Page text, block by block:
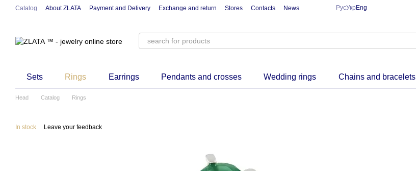
Skip to main content
Catalog About ZLATA Payment and Delivery Exchange and return Stores Contacts News РусУкр Eng
Sets Rings Earrings Pendants and crosses Wedding rings Chains and bracelets
Head Catalog Rings
In stock Leave your feedback